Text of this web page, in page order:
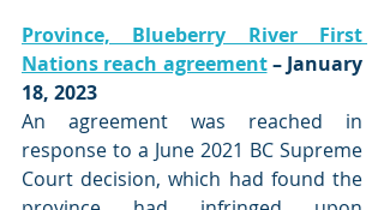
Province, Blueberry River First
Nations reach agreement – January
18, 2023
An agreement was reached in
response to a June 2021 BC Supreme
Court decision, which had found the